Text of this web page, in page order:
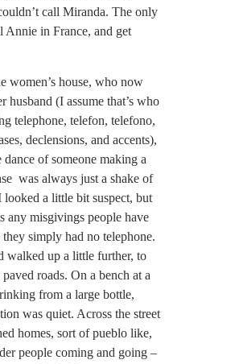
call Miranda. The only
in France, and get
women’s house, who now
husband (I assume that’s who
telephone, telefon, telefono,
declensions, and accents),
of someone making a
was always just a shake of
looked a little bit suspect, but
any misgivings people have
simply had no telephone.
walked up a little further, to
roads. On a bench at a
from a large bottle,
was quiet. Across the street
homes, sort of pueblo like,
people coming and going –